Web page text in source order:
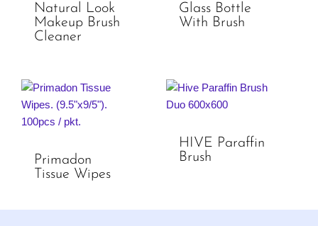
Natural Look
Makeup Brush
Cleaner
Glass Bottle
With Brush
Primadon
Tissue Wipes
HIVE Paraffin
Brush